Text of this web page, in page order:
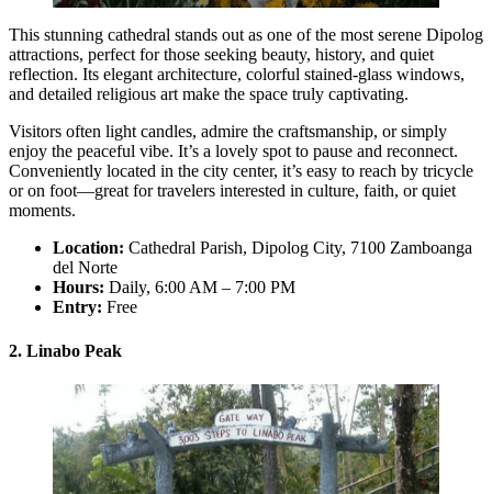
This stunning cathedral stands out as one of the most serene Dipolog
attractions, perfect for those seeking beauty, history, and quiet
reflection. Its elegant architecture, colorful stained-glass windows,
and detailed religious art make the space truly captivating.
Visitors often light candles, admire the craftsmanship, or simply
enjoy the peaceful vibe. It’s a lovely spot to pause and reconnect.
Conveniently located in the city center, it’s easy to reach by tricycle
or on foot—great for travelers interested in culture, faith, or quiet
moments.
Location: Cathedral Parish, Dipolog City, 7100 Zamboanga
del Norte
Hours: Daily, 6:00 AM – 7:00 PM
Entry: Free
2. Linabo Peak